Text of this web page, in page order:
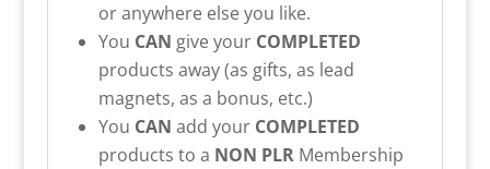
or anywhere else you like.
You CAN give your COMPLETED
products away (as gifts, as lead
magnets, as a bonus, etc.)
You CAN add your COMPLETED
products to a NON PLRMembership